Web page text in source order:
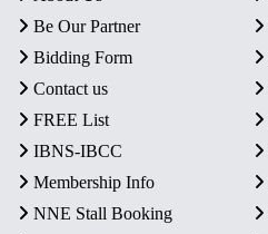
Be Our Partner
Bidding Form
Contact us
FREE List
IBNS-IBCC
Membership Info
NNE Stall Booking